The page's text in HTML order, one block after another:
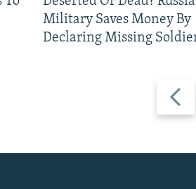
Previous
slide
Military Saves Money By
Declaring Missing